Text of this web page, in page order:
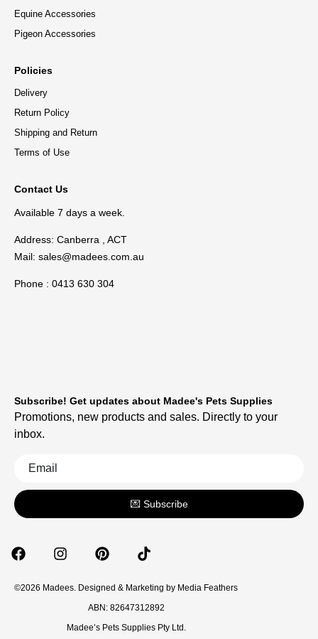
Equine Accessories
Pigeon Accessories
Policies
Delivery
Return Policy
Shipping and Return
Terms of Use
Contact Us
Available 7 days a week.
Address: Canberra , ACT
Mail: sales@madees.com.au
Phone : 0413 630 304
©2026 Madees. Designed & Marketing by Media Feathers
ABN: 82647312892
Madee’s Pets Supplies Pty Ltd.
Subscribe! Get updates about Madee's Pets Supplies
Promotions, new products and sales. Directly to your
inbox.
💌 Subscribe